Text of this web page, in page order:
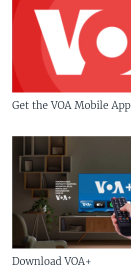
Get the VOA Mobile App
Download VOA+